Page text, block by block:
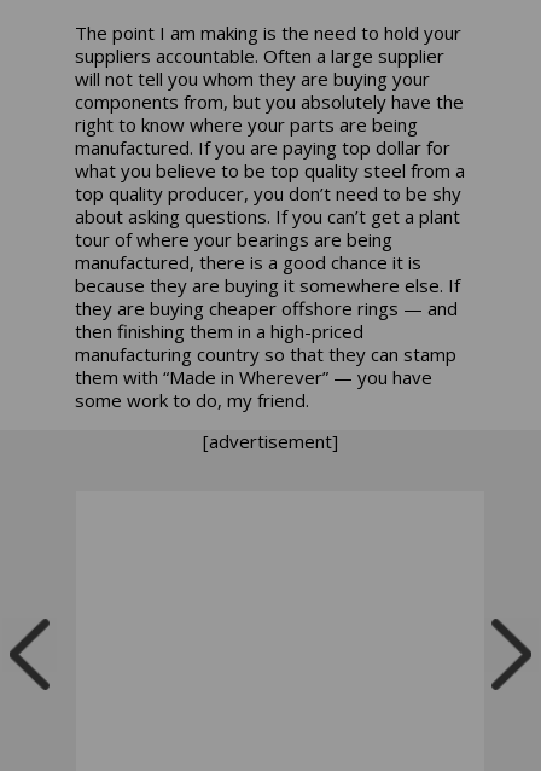
The point I am making is the need to hold your
suppliers accountable. Often a large supplier
will not tell you whom they are buying your
components from, but you absolutely have the
right to know where your parts are being
manufactured. If you are paying top dollar for
what you believe to be top quality steel from a
top quality producer, you don’t need to be shy
about asking questions. If you can’t get a plant
tour of where your bearings are being
manufactured, there is a good chance it is
because they are buying it somewhere else. If
they are buying cheaper offshore rings — and
then finishing them in a high-priced
manufacturing country so that they can stamp
them with “Made in Wherever” — you have
some work to do, my friend.
[advertisement]